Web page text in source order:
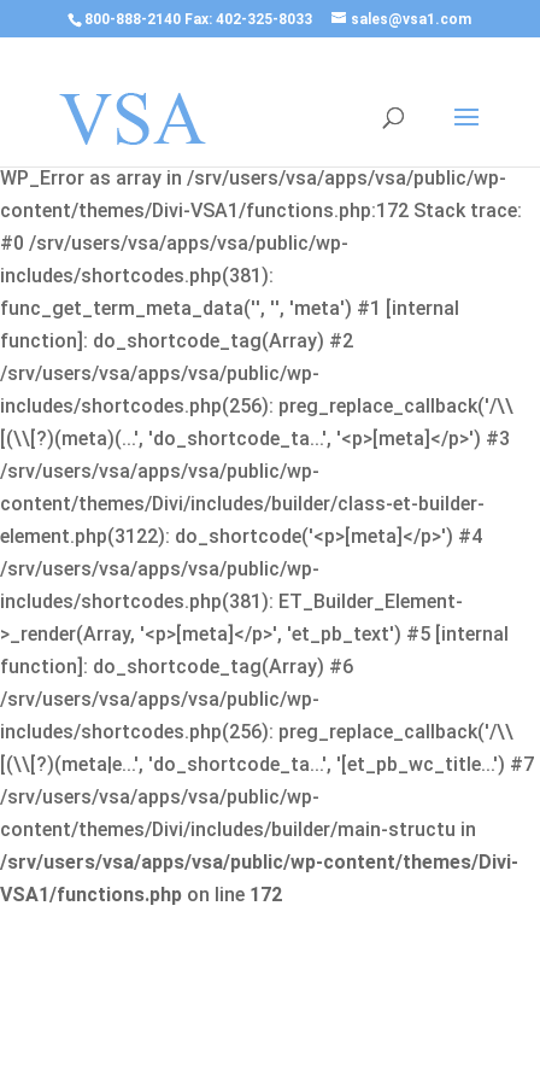
800-888-2140 Fax: 402-325-8033 sales@vsa1.com
Fatal error
: Uncaught Error: Cannot use object of type
WP_Error as array in /srv/users/vsa/apps/vsa/public/wp-
content/themes/Divi-VSA1/functions.php:172 Stack trace:
#0 /srv/users/vsa/apps/vsa/public/wp-
includes/shortcodes.php(381):
func_get_term_meta_data('', '', 'meta') #1 [internal
function]: do_shortcode_tag(Array) #2
/srv/users/vsa/apps/vsa/public/wp-
includes/shortcodes.php(256): preg_replace_callback('/\\
[(\\[?)(meta)(...', 'do_shortcode_ta...', '<p>[meta]</p>') #3
/srv/users/vsa/apps/vsa/public/wp-
content/themes/Divi/includes/builder/class-et-builder-
element.php(3122): do_shortcode('<p>[meta]</p>') #4
/srv/users/vsa/apps/vsa/public/wp-
includes/shortcodes.php(381): ET_Builder_Element-
>_render(Array, '<p>[meta]</p>', 'et_pb_text') #5 [internal
function]: do_shortcode_tag(Array) #6
/srv/users/vsa/apps/vsa/public/wp-
includes/shortcodes.php(256): preg_replace_callback('/\\
[(\\[?)(meta|e...', 'do_shortcode_ta...', '[et_pb_wc_title...') #7
/srv/users/vsa/apps/vsa/public/wp-
content/themes/Divi/includes/builder/main-structu in
/srv/users/vsa/apps/vsa/public/wp-content/themes/Divi-
VSA1/functions.php on line 172